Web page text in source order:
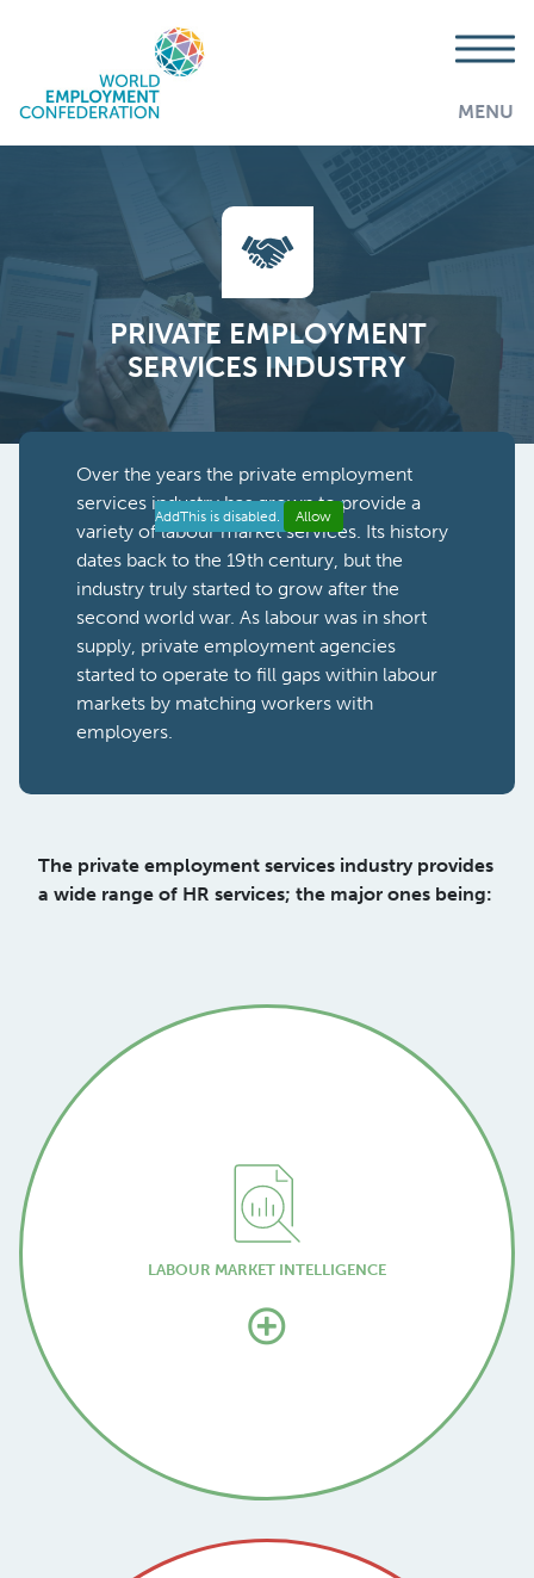
MENU
PRIVATE EMPLOYMENT
SERVICES INDUSTRY
AddThis is disabled. Allow
Over the years the private employment
services industry has grown to provide a
variety of labour market services. Its history
dates back to the 19th century, but the
industry truly started to grow after the
second world war. As labour was in short
supply, private employment agencies
started to operate to fill gaps within labour
markets by matching workers with
employers.
The private employment services industry provides
a wide range of HR services; the major ones being:
LABOUR MARKET INTELLIGENCE